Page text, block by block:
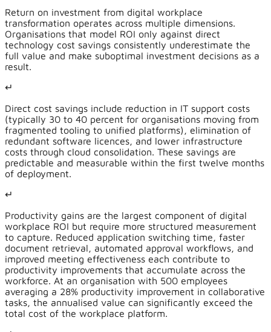
Return on investment from digital workplace
transformation operates across multiple dimensions.
Organisations that model ROI only against direct
technology cost savings consistently underestimate the
full value and make suboptimal investment decisions as a
result.
↵
Direct cost savings include reduction in IT support costs
(typically 30 to 40 percent for organisations moving from
fragmented tooling to unified platforms), elimination of
redundant software licences, and lower infrastructure
costs through cloud consolidation. These savings are
predictable and measurable within the first twelve months
of deployment.
↵
Productivity gains are the largest component of digital
workplace ROI but require more structured measurement
to capture. Reduced application switching time, faster
document retrieval, automated approval workflows, and
improved meeting effectiveness each contribute to
productivity improvements that accumulate across the
workforce. At an organisation with 500 employees
averaging a 28% productivity improvement in collaborative
tasks, the annualised value can significantly exceed the
total cost of the workplace platform.